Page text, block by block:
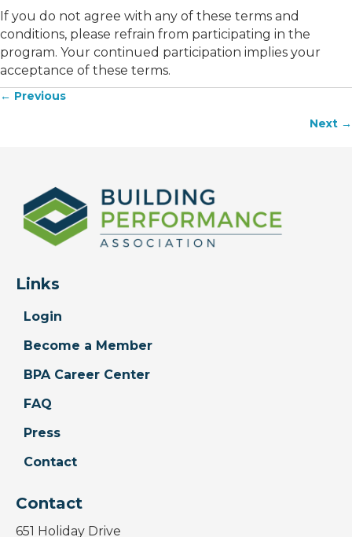
If you do not agree with any of these terms and
conditions, please refrain from participating in the
program. Your continued participation implies your
acceptance of these terms.
Posts
← Previous
Next →
Links
Login
Become a Member
BPA Career Center
FAQ
Press
Contact
Contact
651 Holiday Drive